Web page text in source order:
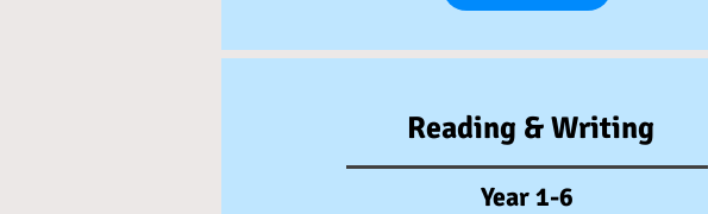
Reading & Writing
Year 1-6